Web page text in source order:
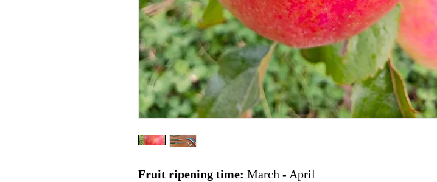
Fruit ripening time: March - April